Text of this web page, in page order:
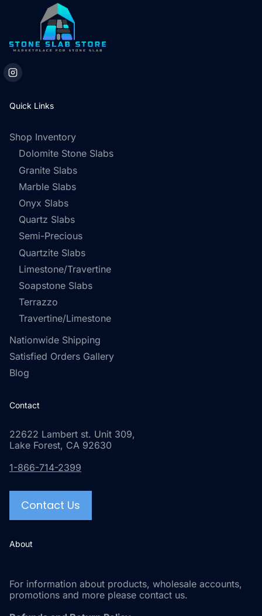
Quick Links
Shop Inventory
Dolomite Stone Slabs
Granite Slabs
Marble Slabs
Onyx Slabs
Quartz Slabs
Semi-Precious
Quartzite Slabs
Limestone/Travertine
Soapstone Slabs
Terrazzo
Travertine/Limestone
Nationwide Shipping
Satisfied Orders Gallery
Blog
Contact
22622 Lambert st. Unit 309,
Lake Forest, CA 92630
1-866-714-2399
Contact Us
About
For information about products, wholesale accounts,
promotions and more please contact us.